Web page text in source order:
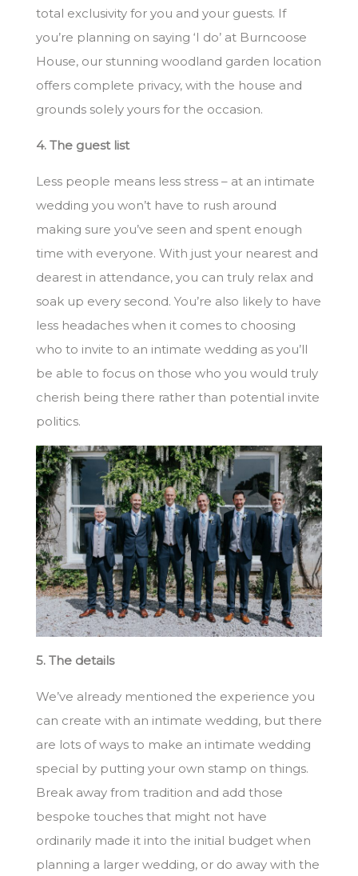
total exclusivity for you and your guests. If
you’re planning on saying ‘I do’ at Burncoose
House, our stunning woodland garden location
offers complete privacy, with the house and
grounds solely yours for the occasion.
4. The guest list
Less people means less stress – at an intimate
wedding you won’t have to rush around
making sure you’ve seen and spent enough
time with everyone. With just your nearest and
dearest in attendance, you can truly relax and
soak up every second. You’re also likely to have
less headaches when it comes to choosing
who to invite to an intimate wedding as you’ll
be able to focus on those who you would truly
cherish being there rather than potential invite
politics.
5. The details
We’ve already mentioned the experience you
can create with an intimate wedding, but there
are lots of ways to make an intimate wedding
special by putting your own stamp on things.
Break away from tradition and add those
bespoke touches that might not have
ordinarily made it into the initial budget when
planning a larger wedding, or do away with the